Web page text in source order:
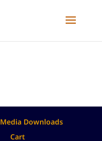
Media Downloads
Cart